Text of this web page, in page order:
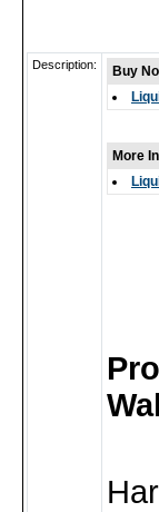
Description:
Buy
More